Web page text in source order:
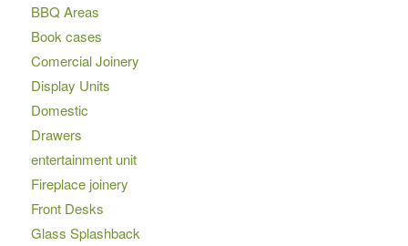
BBQ Areas
Book cases
Comercial Joinery
Display Units
Domestic
Drawers
entertainment unit
Fireplace joinery
Front Desks
Glass Splashback